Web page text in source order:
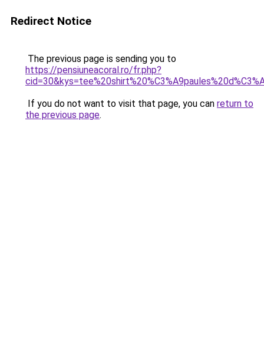
Redirect Notice
The previous page is sending you to
https://pensiuneacoral.ro/fr.php?
If you do not want to visit that page, you can return to
the previous page.